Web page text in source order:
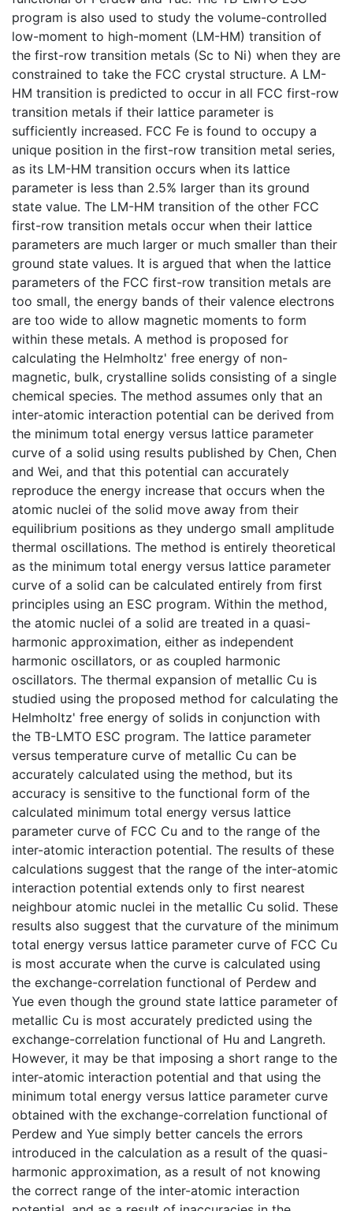
program is also used to study the volume-controlled
low-moment to high-moment (LM-HM) transition of
the first-row transition metals (Sc to Ni) when they are
constrained to take the FCC crystal structure. A LM-
HM transition is predicted to occur in all FCC first-row
transition metals if their lattice parameter is
sufficiently increased. FCC Fe is found to occupy a
unique position in the first-row transition metal series,
as its LM-HM transition occurs when its lattice
parameter is less than 2.5% larger than its ground
state value. The LM-HM transition of the other FCC
first-row transition metals occur when their lattice
parameters are much larger or much smaller than their
ground state values. It is argued that when the lattice
parameters of the FCC first-row transition metals are
too small, the energy bands of their valence electrons
are too wide to allow magnetic moments to form
within these metals. A method is proposed for
calculating the Helmholtz' free energy of non-
magnetic, bulk, crystalline solids consisting of a single
chemical species. The method assumes only that an
inter-atomic interaction potential can be derived from
the minimum total energy versus lattice parameter
curve of a solid using results published by Chen, Chen
and Wei, and that this potential can accurately
reproduce the energy increase that occurs when the
atomic nuclei of the solid move away from their
equilibrium positions as they undergo small amplitude
thermal oscillations. The method is entirely theoretical
as the minimum total energy versus lattice parameter
curve of a solid can be calculated entirely from first
principles using an ESC program. Within the method,
the atomic nuclei of a solid are treated in a quasi-
harmonic approximation, either as independent
harmonic oscillators, or as coupled harmonic
oscillators. The thermal expansion of metallic Cu is
studied using the proposed method for calculating the
Helmholtz' free energy of solids in conjunction with
the TB-LMTO ESC program. The lattice parameter
versus temperature curve of metallic Cu can be
accurately calculated using the method, but its
accuracy is sensitive to the functional form of the
calculated minimum total energy versus lattice
parameter curve of FCC Cu and to the range of the
inter-atomic interaction potential. The results of these
calculations suggest that the range of the inter-atomic
interaction potential extends only to first nearest
neighbour atomic nuclei in the metallic Cu solid. These
results also suggest that the curvature of the minimum
total energy versus lattice parameter curve of FCC Cu
is most accurate when the curve is calculated using
the exchange-correlation functional of Perdew and
Yue even though the ground state lattice parameter of
metallic Cu is most accurately predicted using the
exchange-correlation functional of Hu and Langreth.
However, it may be that imposing a short range to the
inter-atomic interaction potential and that using the
minimum total energy versus lattice parameter curve
obtained with the exchange-correlation functional of
Perdew and Yue simply better cancels the errors
introduced in the calculation as a result of the quasi-
harmonic approximation, as a result of not knowing
the correct range of the inter-atomic interaction